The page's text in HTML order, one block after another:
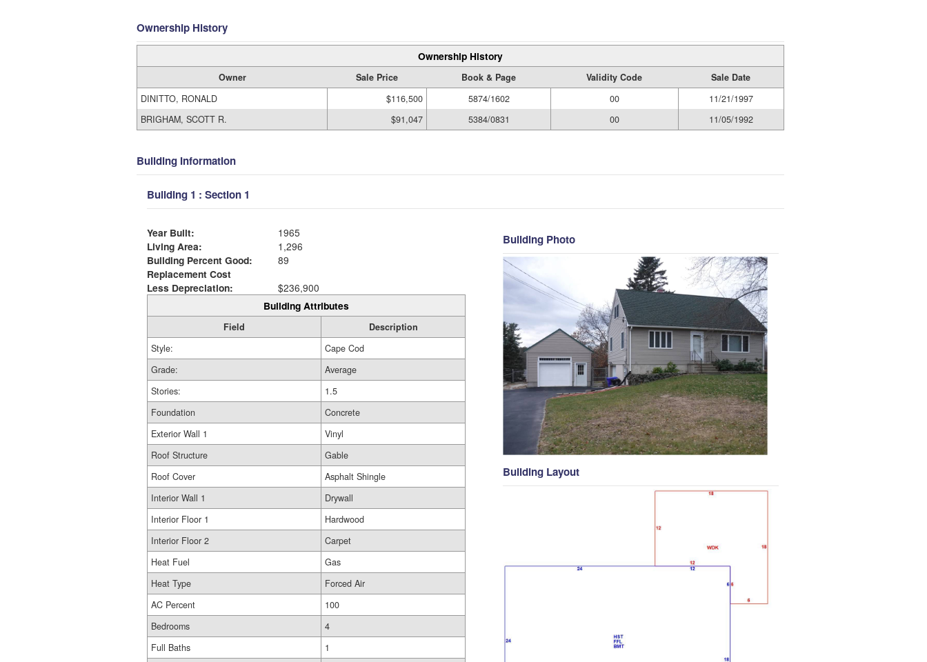
Ownership History
Ownership History
Owner Sale Price Book & Page Validity Code
Sale Date
DINITTO, RONALD
$116,500 5874/1602 00
11/21/1997
BRIGHAM, SCOTT R.
$91,047 5384/0831 00 11/05/1992
Building Information
Building 1 : Section 1
Year Built:
1965
Living Area:
1,296
Building Percent Good:
89
Replacement Cost
Less Depreciation:
$236,900
Building Attributes
Field
Description
Style:
Cape Cod
Grade:
Average
Stories:
1.5
Foundation
Concrete
Exterior Wall 1
Vinyl
Roof Structure
Gable
Roof Cover
Asphalt Shingle
Interior Wall 1
Drywall
Interior Floor 1
Hardwood
Interior Floor 2
Carpet
Heat Fuel
Gas
Heat Type
Forced Air
AC Percent
100
Bedrooms
4
Full Baths
1
Building Photo
Building Layout